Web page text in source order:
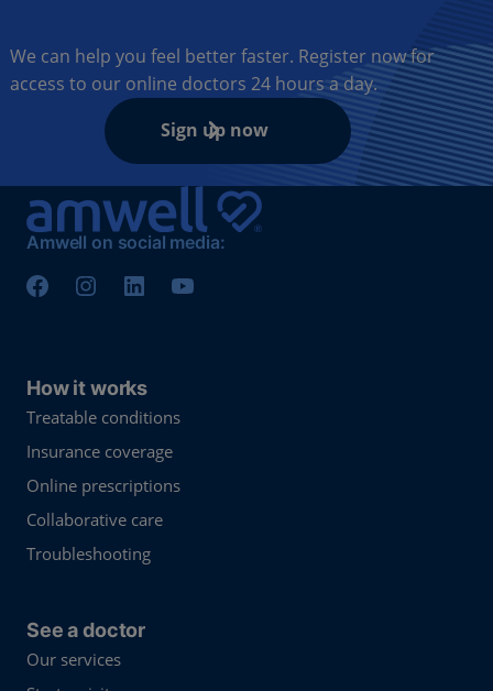
We can help you feel better faster. Register now for
access to our online doctors 24 hours a day.
Sign up now
Amwell on social media:
How it works
Treatable conditions
Insurance coverage
Online prescriptions
Collaborative care
Troubleshooting
See a doctor
Our services